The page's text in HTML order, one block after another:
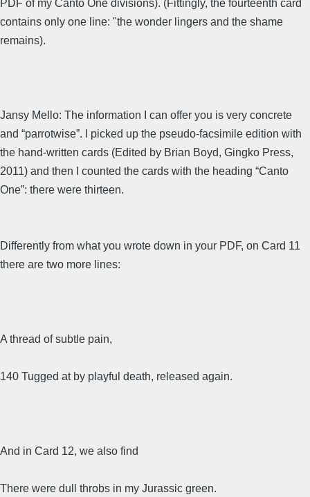
PDF of my Canto One divisions). (Fittingly, the fourteenth card
contains only one line: "the wonder lingers and the shame
remains).
Jansy Mello: The information I can offer you is very concrete
and “parrotwise”. I picked up the pseudo-facsimile edition with
the hand-written cards (Edited by Brian Boyd, Gingko Press,
2011) and then I counted the cards with the heading “Canto
One”: there were thirteen.
Differently from what you wrote down in your PDF, on Card 11
there are two more lines:
A thread of subtle pain,
140 Tugged at by playful death, released again.
And in Card 12, we also find
There were dull throbs in my Jurassic green.